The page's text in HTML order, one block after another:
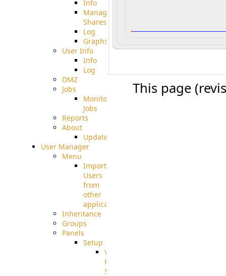
This page
Info
Manage
Shares
Log
Graphs
User Info
Info
Log
DMZ
Jobs
Monitoring
Jobs
Reports
About
Update
User Manager
Menu
Import
Users
from
other
applications
Inheritance
Groups
Panels
Setup
Virtual
File
System